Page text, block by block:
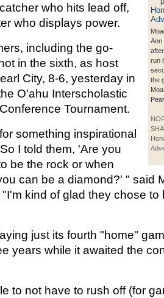
Ann
run
the
who hits lead off,
who displays power.
including the go-
in the sixth, as host
City, 8-6, yesterday in
O'ahu Interscholastic
Tournament.
something inspirational
I told them, 'Are you
be the rock or when
can be a diamond?' " said
kind of glad they chose
just its fourth "home"
years while it awaited the
to not have to rush off (for